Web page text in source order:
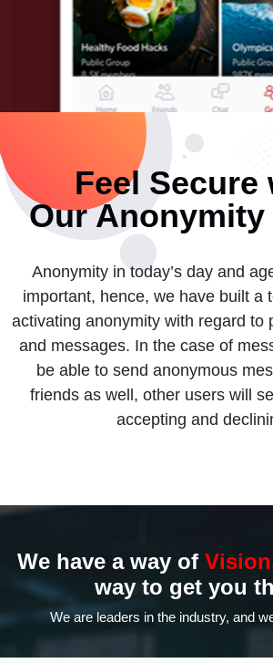
Feel Secure
Our Anonymity
Anonymity in today’s day and
important, hence, we have built a
activating anonymity with regard to
and messages. In the case of
be able to send anonymous
friends as well, other users will
accepting and
We have a way of
way to get you
We are leaders in the industry, and